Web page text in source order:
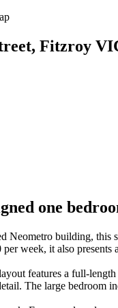
Fitzroy
one
Neometro building, this
week, it also
features a full-
The large bedroom